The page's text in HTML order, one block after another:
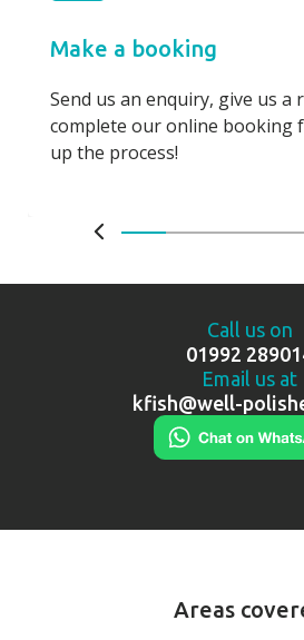
Make a booking
Send us an enquiry, give us a
complete our online booking
up the process!
Call us on
01992
Email us at
kfish@well-
Areas